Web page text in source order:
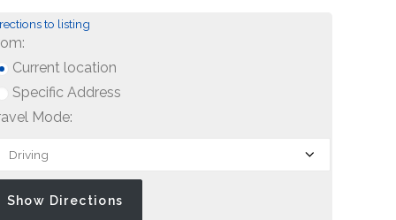
to listing
Current location
Specific Address
Mode: